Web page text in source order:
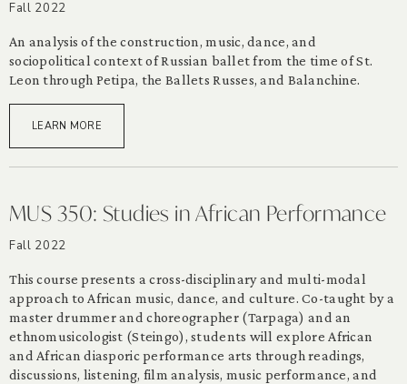
Fall 2022
An analysis of the construction, music, dance, and
sociopolitical context of Russian ballet from the time of St.
Leon through Petipa, the Ballets Russes, and Balanchine.
LEARN MORE
MUS 350: Studies in African Performance
Fall 2022
This course presents a cross-disciplinary and multi-modal
approach to African music, dance, and culture. Co-taught by a
master drummer and choreographer (Tarpaga) and an
ethnomusicologist (Steingo), students will explore African
and African diasporic performance arts through readings,
discussions, listening, film analysis, music performance, and